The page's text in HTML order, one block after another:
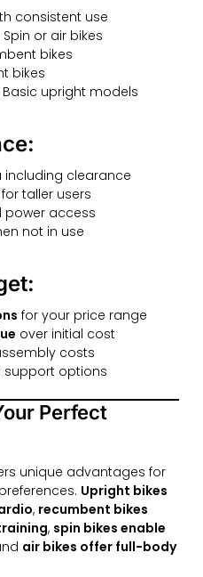
consistent use
Spin or air bikes
bikes
bikes
Basic upright models
including clearance
for taller users
power access
not in use
for your price range
over initial cost
costs
options
Perfect
unique advantages for
Upright bikes
, recumbent bikes
, spin bikes enable
air bikes offer full-body